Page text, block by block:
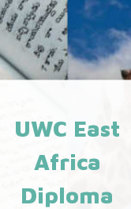
UWC East
Africa
Diploma